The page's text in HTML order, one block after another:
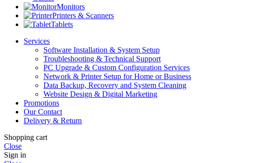
Monitors
Printers & Scanners
Tablets
Services
Software Installation & System Setup
Troubleshooting & Technical Support
PC Upgrade & Custom Configuration Services
Network & Printer Setup for Home or Business
Data Backup, Recovery and System Cleaning
Website Design & Digital Marketing
Promotions
Our Contact
Delivery & Return
Shopping cart
Close
Sign in